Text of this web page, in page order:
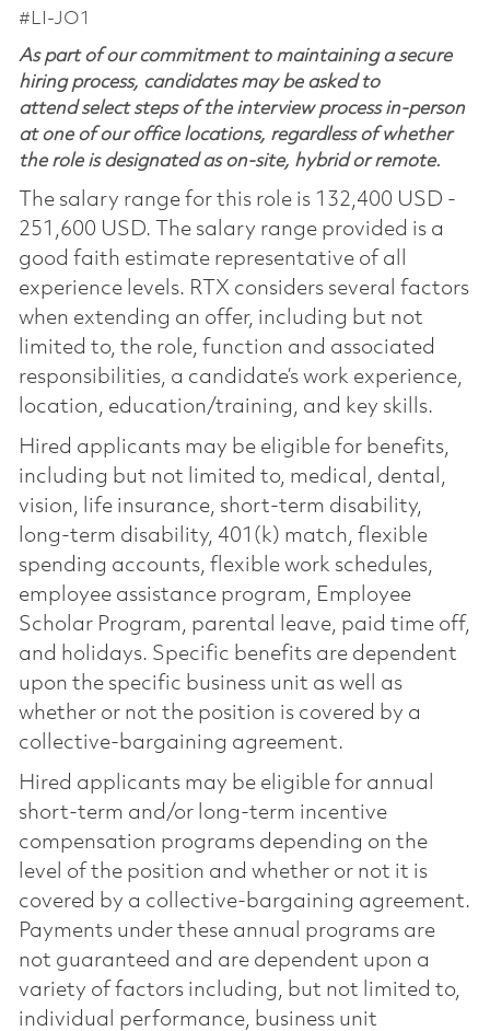
#LI-JO1
As part of our commitment to maintaining a secure
hiring process, candidates may be asked to
attend select steps of the interview process in-person
at one of our office locations, regardless of whether
the role is designated as on-site, hybrid or remote.
The salary range for this role is 132,400 USD -
251,600 USD. The salary range provided is a
good faith estimate representative of all
experience levels. RTX considers several factors
when extending an offer, including but not
limited to, the role, function and associated
responsibilities, a candidate’s work experience,
location, education/training, and key skills.
Hired applicants may be eligible for benefits,
including but not limited to, medical, dental,
vision, life insurance, short-term disability,
long-term disability, 401(k) match, flexible
spending accounts, flexible work schedules,
employee assistance program, Employee
Scholar Program, parental leave, paid time off,
and holidays. Specific benefits are dependent
upon the specific business unit as well as
whether or not the position is covered by a
collective-bargaining agreement.
Hired applicants may be eligible for annual
short-term and/or long-term incentive
compensation programs depending on the
level of the position and whether or not it is
covered by a collective-bargaining agreement.
Payments under these annual programs are
not guaranteed and are dependent upon a
variety of factors including, but not limited to,
individual performance, business unit